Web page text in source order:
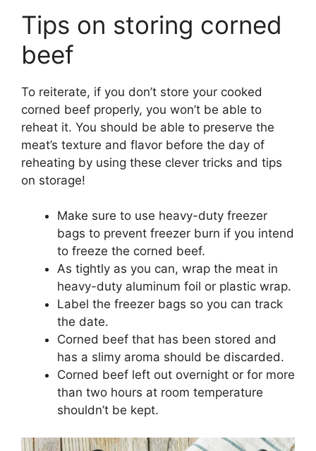
Tips on storing corned
beef
To reiterate, if you don’t store your cooked
corned beef properly, you won’t be able to
reheat it. You should be able to preserve the
meat’s texture and flavor before the day of
reheating by using these clever tricks and tips
on storage!
Make sure to use heavy-duty freezer
bags to prevent freezer burn if you intend
to freeze the corned beef.
As tightly as you can, wrap the meat in
heavy-duty aluminum foil or plastic wrap.
Label the freezer bags so you can track
the date.
Corned beef that has been stored and
has a slimy aroma should be discarded.
Corned beef left out overnight or for more
than two hours at room temperature
shouldn’t be kept.